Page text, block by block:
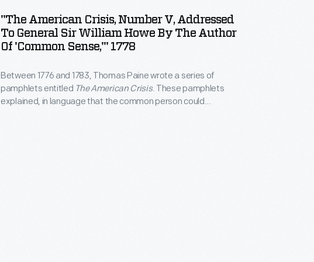
"The American Crisis, Number V, Addressed
To General Sir William Howe By The Author
Of 'Common Sense,'" 1778
Between 1776 and 1783, Thomas Paine wrote a series of
pamphlets entitled The American Crisis. These pamphlets
explained, in language that the common person could